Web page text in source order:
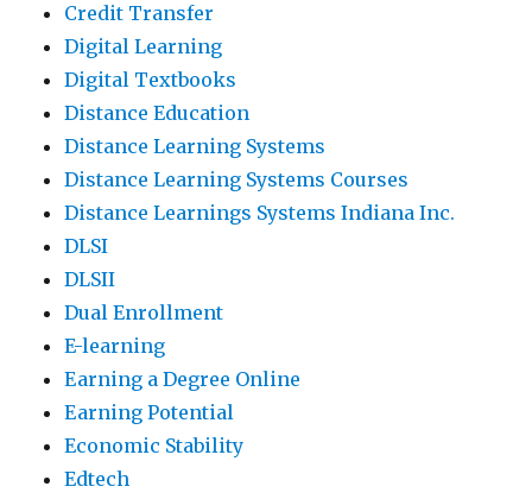
Credit Transfer
Digital Learning
Digital Textbooks
Distance Education
Distance Learning Systems
Distance Learning Systems Courses
Distance Learnings Systems Indiana Inc.
DLSI
DLSII
Dual Enrollment
E-learning
Earning a Degree Online
Earning Potential
Economic Stability
Edtech